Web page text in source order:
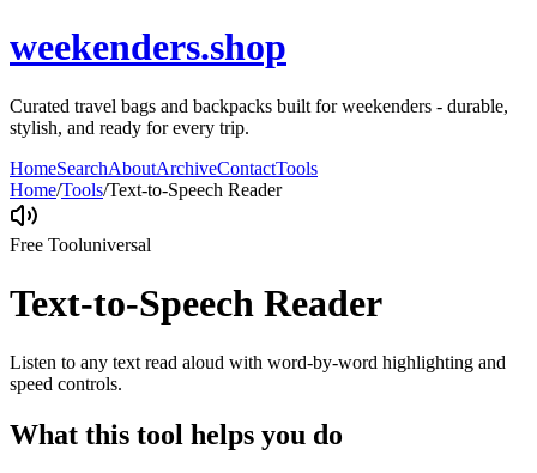
weekenders.shop
Curated travel bags and backpacks built for weekenders - durable,
stylish, and ready for every trip.
HomeSearchAboutArchiveContactTools
Home/Tools/Text-to-Speech Reader
Free Tooluniversal
Text-to-Speech Reader
Listen to any text read aloud with word-by-word highlighting and
speed controls.
What this tool helps you do